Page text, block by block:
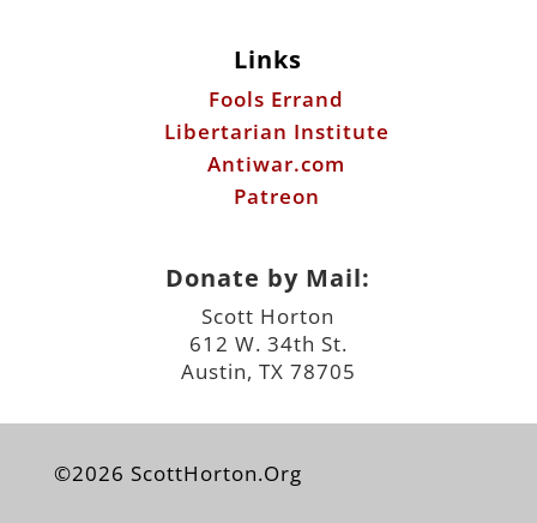
Links
Fools Errand
Libertarian Institute
Antiwar.com
Patreon
Donate by Mail:
Scott Horton
612 W. 34th St.
Austin, TX 78705
©2026 ScottHorton.Org